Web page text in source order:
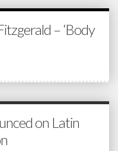
– ‘Body
on Latin